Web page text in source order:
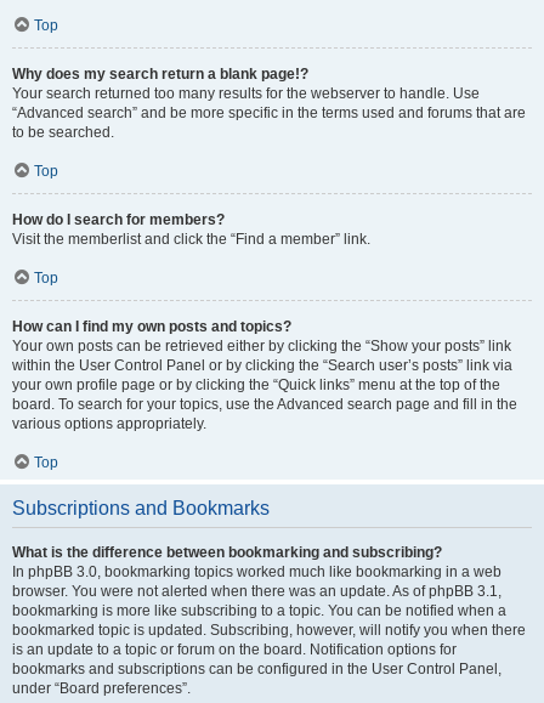
Top
Why does my search return a blank page!?
Your search returned too many results for the webserver to handle. Use
“Advanced search” and be more specific in the terms used and forums that are
to be searched.
Top
How do I search for members?
Visit the memberlist and click the “Find a member” link.
Top
How can I find my own posts and topics?
Your own posts can be retrieved either by clicking the “Show your posts” link
within the User Control Panel or by clicking the “Search user’s posts” link via
your own profile page or by clicking the “Quick links” menu at the top of the
board. To search for your topics, use the Advanced search page and fill in the
various options appropriately.
Top
Subscriptions and Bookmarks
What is the difference between bookmarking and subscribing?
In phpBB 3.0, bookmarking topics worked much like bookmarking in a web
browser. You were not alerted when there was an update. As of phpBB 3.1,
bookmarking is more like subscribing to a topic. You can be notified when a
bookmarked topic is updated. Subscribing, however, will notify you when there
is an update to a topic or forum on the board. Notification options for
bookmarks and subscriptions can be configured in the User Control Panel,
under “Board preferences”.